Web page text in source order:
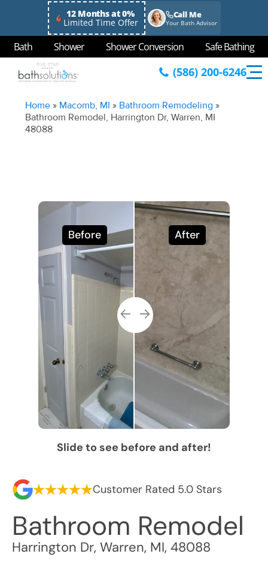
12 Months at 0%
Limited Time Offer
Call Me
Your Bath Advisor
Bath Shower Shower Conversion Safe Bathing
(586) 200-6246
Home » Macomb, MI » Bathroom Remodeling »
Bathroom Remodel, Harrington Dr, Warren, MI
48088
Before After
Slide to see before and after!
Customer Rated 5.0 Stars
Bathroom Remodel
Harrington Dr, Warren, MI, 48088